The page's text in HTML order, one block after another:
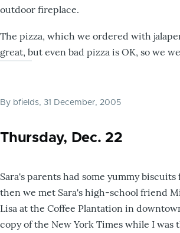
outdoor fireplace.
The pizza, which we ordered with
great, but even bad pizza is OK, so we
By bfields, 31 December, 2005
Thursday, Dec. 22
Sara's parents had some yummy
then we met Sara's high-school friend
Lisa at the Coffee Plantation in
copy of the New York Times while I was